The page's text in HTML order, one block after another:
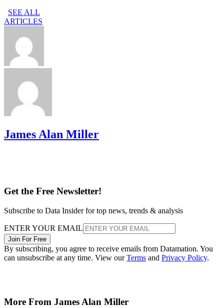
SEE ALL
ARTICLES
James Alan Miller
Get the Free Newsletter!
Subscribe to Data Insider for top news, trends & analysis
ENTER YOUR EMAIL
Join For Free
By subscribing, you agree to receive emails from Datamation. You
can unsubscribe at any time. View ourTerms and Privacy Policy.
More From James Alan Miller